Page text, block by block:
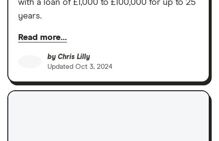
with a loan of £1,000 to £100,000 for up to 25
years.
Read more…
by Chris Lilly
Updated Oct 3, 2024